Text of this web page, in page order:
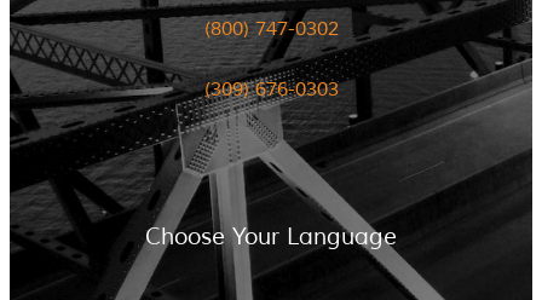
(800) 747-0302
(309) 676-0303
Choose Your Language